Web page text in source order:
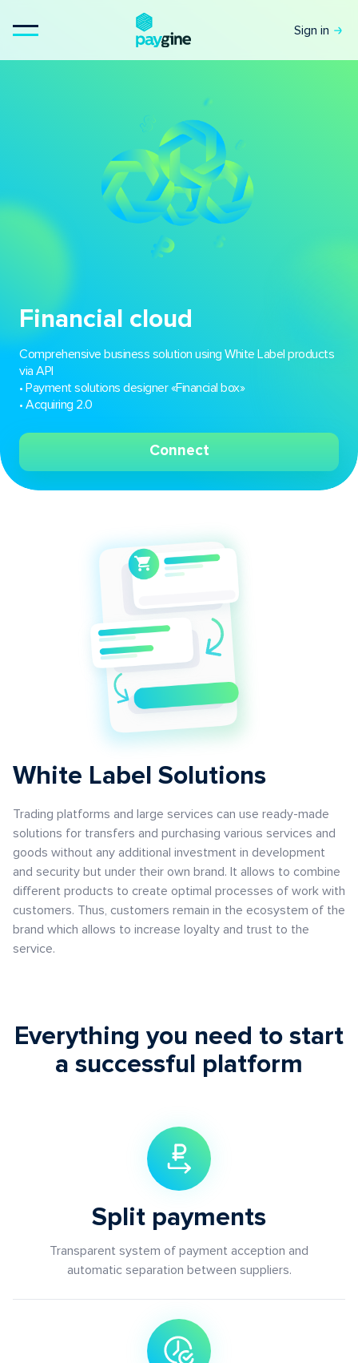
Sign in
Financial cloud
Comprehensive business solution using White Label products
via API
• Payment solutions designer «Financial box»
• Acquiring 2.0
Connect
White Label Solutions
Trading platforms and large services can use ready-made
solutions for transfers and purchasing various services and
goods without any additional investment in development
and security but under their own brand. It allows to combine
different products to create optimal processes of work with
customers. Thus, customers remain in the ecosystem of the
brand which allows to increase loyalty and trust to the
service.
Everything you need to start
a successful platform
Split payments
Transparent system of payment acception and
automatic separation between suppliers.